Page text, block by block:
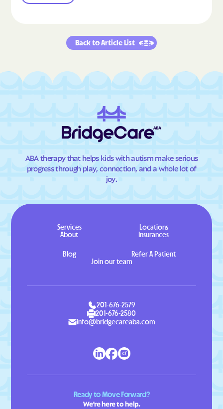
Back to Article List
ABA therapy that helps kids with autism make serious
progress through play, connection, and a whole lot of
joy.
Services
Locations
About
Insurances
Blog
Refer A Patient
Join our team
201-676-2579
201-676-2580
info@bridgecareaba.com
Ready to Move Forward?
We're here to help.